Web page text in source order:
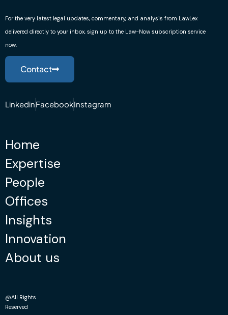
For the very latest legal updates, commentary, and analysis from LawLex
delivered directly to your inbox, sign up to the Law-Now subscription service
now.
Contact
LinkedinFacebookInstagram
Home
Expertise
People
Offices
Insights
Innovation
About us
@All Rights
Reserved